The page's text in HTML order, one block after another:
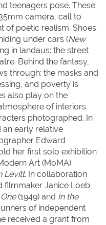
teenagers pose. These
camera, call to
of poetic realism. Shoes
under cars (New
in landaus: the street
Behind the fantasy,
through: the masks and
and poverty is
also play on the
of interiors
photographed. In
an early relative
Edward
her first solo exhibition
Art (MoMA):
Levitt. In collaboration
filmmaker Janice Loeb,
(1949) and In the
of independent
received a grant from